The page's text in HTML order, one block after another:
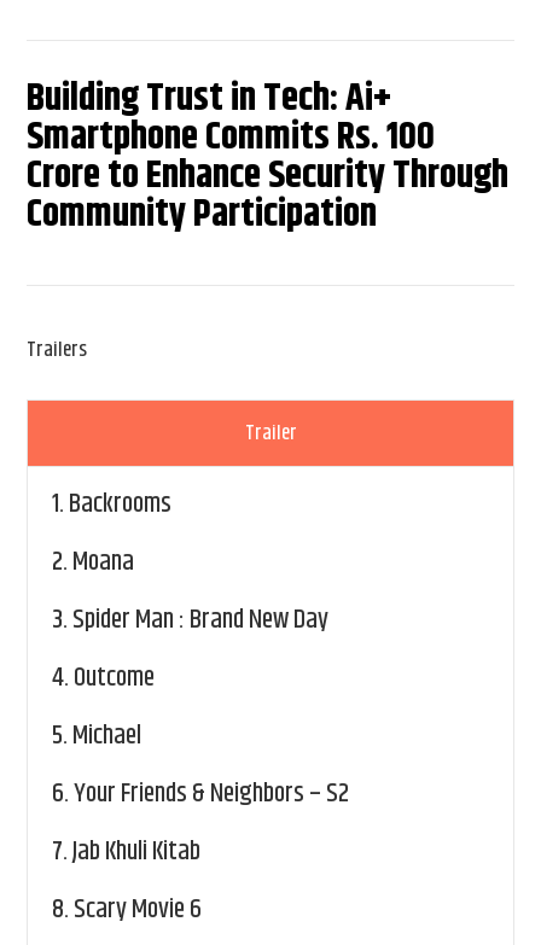
Building Trust in Tech: Ai+
Smartphone Commits Rs. 100
Crore to Enhance Security Through
Community Participation
Trailers
Trailer
1.Backrooms
2.Moana
3.Spider Man : Brand New Day
4.Outcome
5.Michael
6.Your Friends & Neighbors – S2
7.Jab Khuli Kitab
8.Scary Movie 6